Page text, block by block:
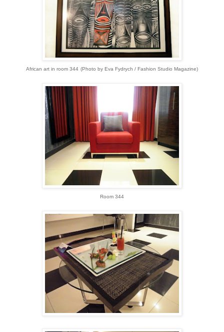
African art in room 344 (Photo by Eva Fydrych / Fashion Studio Magazine)
Room 344